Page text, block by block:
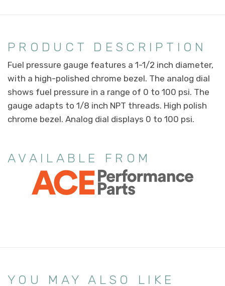
PRODUCT DESCRIPTION
Fuel pressure gauge features a 1-1/2 inch diameter,
with a high-polished chrome bezel. The analog dial
shows fuel pressure in a range of 0 to 100 psi. The
gauge adapts to 1/8 inch NPT threads. High polish
chrome bezel. Analog dial displays 0 to 100 psi.
AVAILABLE FROM
YOU MAY ALSO LIKE